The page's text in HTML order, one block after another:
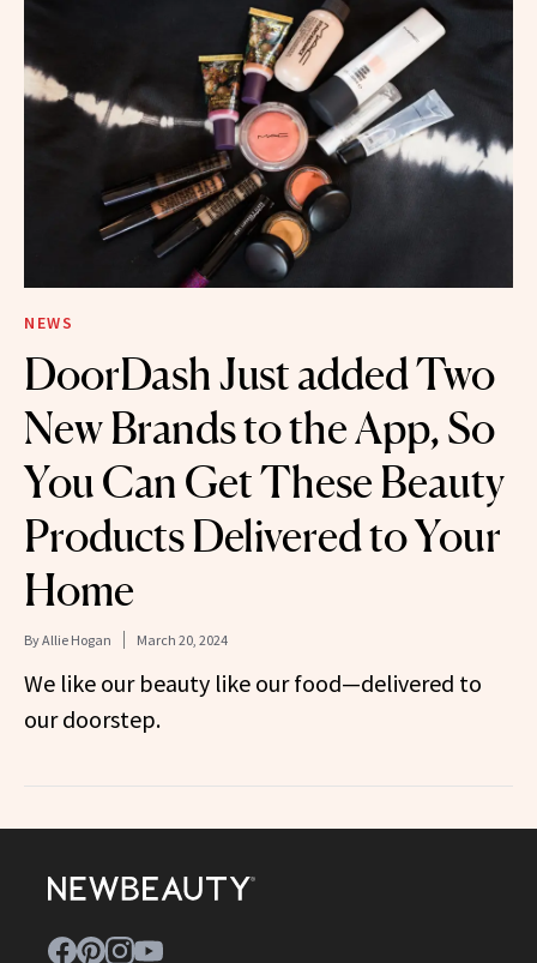
NEWS
DoorDash Just added Two
New Brands to the App, So
You Can Get These Beauty
Products Delivered to Your
Home
ByAllie Hogan March 20, 2024
We like our beauty like our food—delivered to
our doorstep.